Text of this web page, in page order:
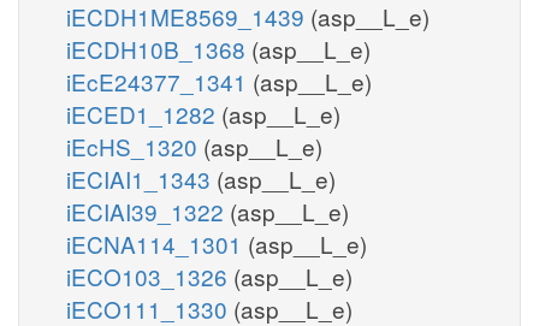
iECDH1ME8569_1439 (asp__L_e)
iECDH10B_1368 (asp__L_e)
iEcE24377_1341 (asp__L_e)
iECED1_1282 (asp__L_e)
iEcHS_1320 (asp__L_e)
iECIAI1_1343 (asp__L_e)
iECIAI39_1322 (asp__L_e)
iECNA114_1301 (asp__L_e)
iECO103_1326 (asp__L_e)
iECO111_1330 (asp__L_e)